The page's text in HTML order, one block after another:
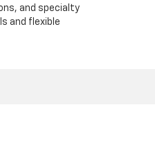
and specialty
and flexible